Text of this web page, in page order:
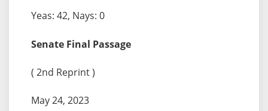
Yeas: 42, Nays: 0
Senate Final Passage
( 2nd Reprint )
May 24, 2023